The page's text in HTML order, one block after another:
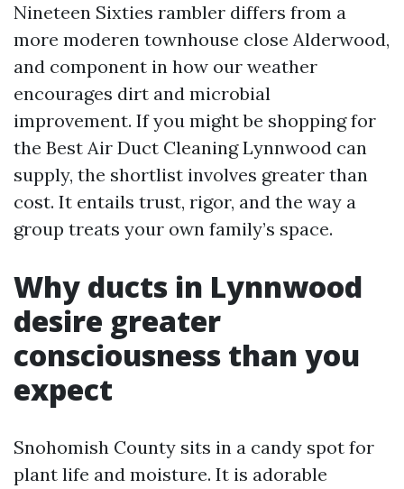
Nineteen Sixties rambler differs from a
more moderen townhouse close Alderwood,
and component in how our weather
encourages dirt and microbial
improvement. If you might be shopping for
the Best Air Duct Cleaning Lynnwood can
supply, the shortlist involves greater than
cost. It entails trust, rigor, and the way a
group treats your own family’s space.
Why ducts in Lynnwood
desire greater
consciousness than you
expect
Snohomish County sits in a candy spot for
plant life and moisture. It is adorable